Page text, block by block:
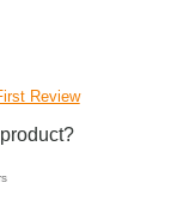
Review